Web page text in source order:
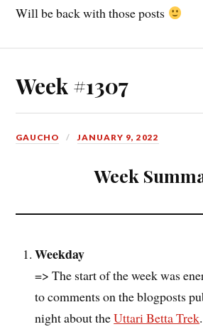
Will be back with those posts
Week #1307
GAUCHO JANUARY 9, 2022
Week
Weekday
=> The start of the week was
to comments on the blogposts
night about theUttari Betta Trek